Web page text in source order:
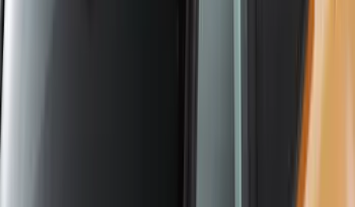
Yakima Roof Mounted Ski/Snowboard